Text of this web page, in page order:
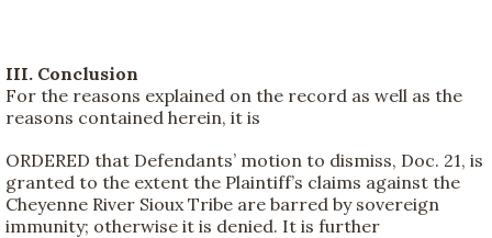
III. Conclusion
For the reasons explained on the record as well as the
reasons contained herein, it is
ORDERED that Defendants’ motion to dismiss, Doc. 21, is
granted to the extent the Plaintiff’s claims against the
Cheyenne River Sioux Tribe are barred by sovereign
immunity; otherwise it is denied. It is further